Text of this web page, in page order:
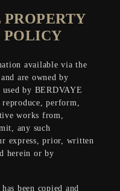
POLICY
available via the
are owned by
by BERDVAYE
perform,
works from,
any such
express, prior, written
herein or by
been copied and